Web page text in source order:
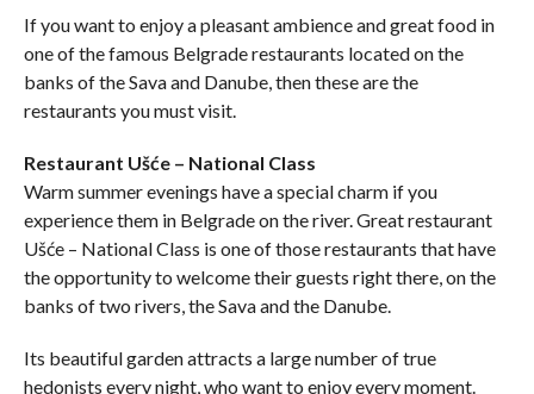
If you want to enjoy a pleasant ambience and great food in
one of the famous Belgrade restaurants located on the
banks of the Sava and Danube, then these are the
restaurants you must visit.
Restaurant Ušće – National Class
Warm summer evenings have a special charm if you
experience them in Belgrade on the river. Great restaurant
Ušće – National Class is one of those restaurants that have
the opportunity to welcome their guests right there, on the
banks of two rivers, the Sava and the Danube.
Its beautiful garden attracts a large number of true
hedonists every night, who want to enjoy every moment.